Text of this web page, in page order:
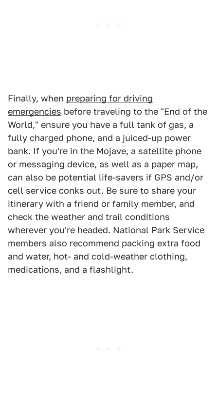
Finally, when preparing for driving
emergencies before traveling to the "End of the
World," ensure you have a full tank of gas, a
fully charged phone, and a juiced-up power
bank. If you're in the Mojave, a satellite phone
or messaging device, as well as a paper map,
can also be potential life-savers if GPS and/or
cell service conks out. Be sure to share your
itinerary with a friend or family member, and
check the weather and trail conditions
wherever you're headed. National Park Service
members also recommend packing extra food
and water, hot- and cold-weather clothing,
medications, and a flashlight.